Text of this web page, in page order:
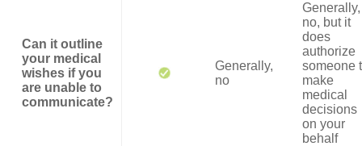
Can it outline
your medical
wishes if you
are unable to
communicate?
Generally,
no
Generally,
no, but it
does
authorize
someone
make
medical
decisions
on your
behalf